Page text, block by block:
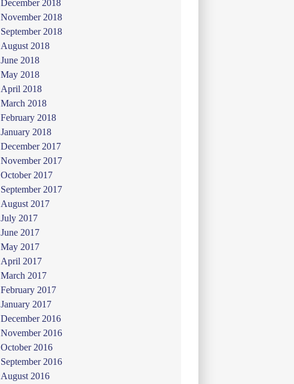
December 2018
November 2018
September 2018
August 2018
June 2018
May 2018
April 2018
March 2018
February 2018
January 2018
December 2017
November 2017
October 2017
September 2017
August 2017
July 2017
June 2017
May 2017
April 2017
March 2017
February 2017
January 2017
December 2016
November 2016
October 2016
September 2016
August 2016